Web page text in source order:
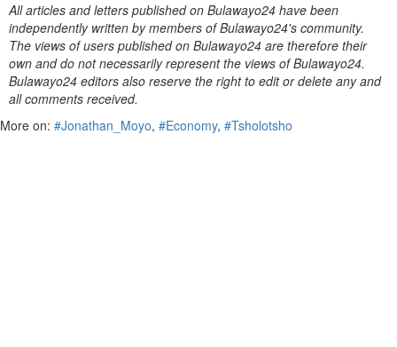
All articles and letters published on Bulawayo24 have been
independently written by members of Bulawayo24's community.
The views of users published on Bulawayo24 are therefore their
own and do not necessarily represent the views of Bulawayo24.
Bulawayo24 editors also reserve the right to edit or delete any and
all comments received.
More on: #Jonathan_Moyo, #Economy, #Tsholotsho